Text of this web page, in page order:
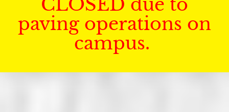
paving operations on
campus.